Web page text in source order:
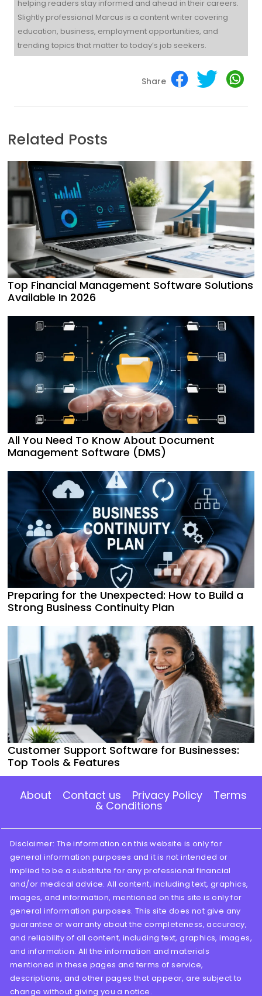
helping readers stay informed and ahead in their careers.
Slightly professional Marcus is a content writer covering
education, business, employment opportunities, and
trending topics that matter to today’s job seekers.
Share
Related Posts
Top Financial Management Software Solutions
Available In 2026
All You Need To Know About Document
Management Software (DMS)
Preparing for the Unexpected: How to Build a
Strong Business Continuity Plan
Customer Support Software for Businesses:
Top Tools & Features
About Contact us Privacy Policy Terms
& Conditions
Disclaimer: The information on this website is only for
general information purposes and it is not intended or
implied to be a substitute for any professional financial
and/or medical advice. All content, including text, graphics,
images, and information, mentioned on this site is only for
general information purposes. This site does not give any
guarantee or warranty about the completeness, accuracy,
and reliability of all content, including text, graphics, images,
and information. All the information and materials
mentioned in these pages and terms of service,
descriptions, and other pages that appear, are subject to
change without giving you a notice.